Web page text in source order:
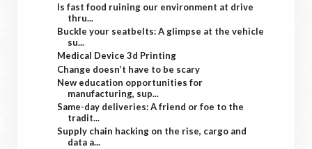
Is fast food ruining our environment at drive
thru...
Buckle your seatbelts: A glimpse at the vehicle
su...
Medical Device 3d Printing
Change doesn’t have to be scary
New education opportunities for
manufacturing, sup...
Same-day deliveries: A friend or foe to the
tradit...
Supply chain hacking on the rise, cargo and
data a...